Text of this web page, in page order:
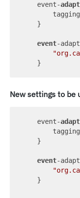
    event-
    }
event-
New settings to be
    event-
    }
event-
    }